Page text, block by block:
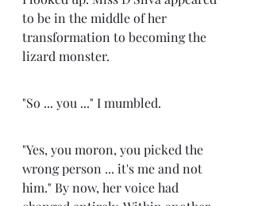
to be in the middle of her
transformation to becoming the
lizard monster.
"So ... you ..." I mumbled.
"Yes, you moron, you picked the
wrong person ... it's me and not
him." By now, her voice had